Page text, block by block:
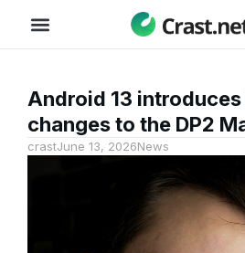
Android 13
changes to the DP2
crastJune 13, 2026News